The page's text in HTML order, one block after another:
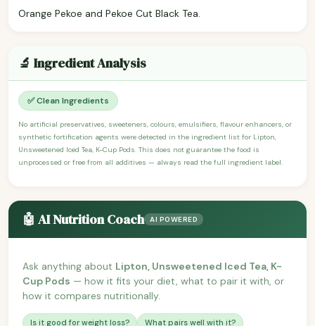
Orange Pekoe and Pekoe Cut Black Tea.
🔬 Ingredient Analysis
✅ Clean Ingredients
No artificial preservatives, sweeteners, colours, emulsifiers, flavour enhancers, or
synthetic fortification agents were detected in the ingredient list for Lipton,
Unsweetened Iced Tea, K-Cup Pods. This does not guarantee the food is
unprocessed or free from all additives — always read the full ingredient label.
🤖 AI Nutrition Coach AI POWERED
Ask anything about Lipton, Unsweetened Iced Tea, K-
Cup Pods — how it fits your diet, what to pair it with, or
how it compares nutritionally.
Is it good for weight loss?
What pairs well with it?